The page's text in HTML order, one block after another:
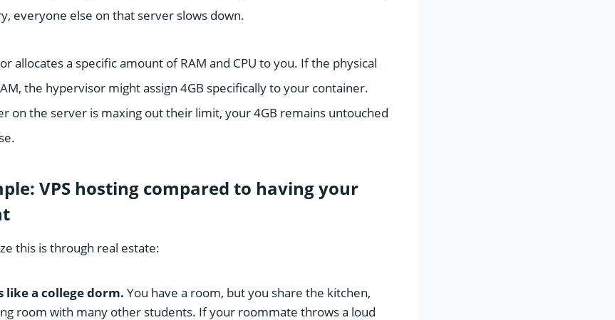
everyone else on that server slows down.
allocates a specific amount of RAM and CPU to you. If the physical
the hypervisor might assign 4GB specifically to your container.
on the server is maxing out their limit, your 4GB remains untouched
VPS hosting compared to having your
this is through real estate:
like a college dorm. You have a room, but you share the kitchen,
room with many other students. If your roommate throws a loud